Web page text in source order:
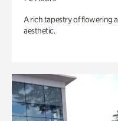
A rich tapestry of flowering
aesthetic.